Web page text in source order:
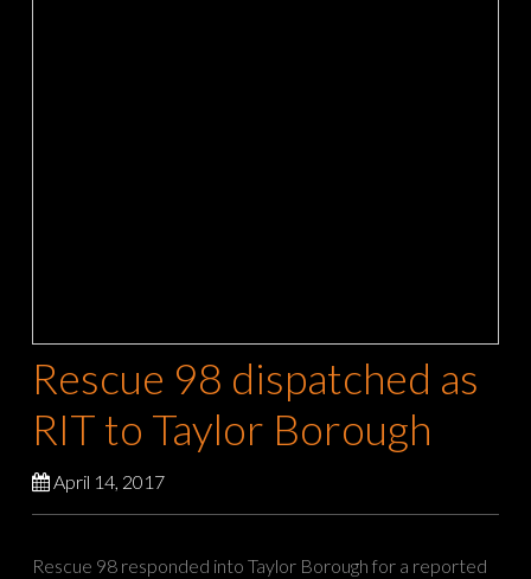
Rescue 98 dispatched as
RIT to Taylor Borough
April 14, 2017
Rescue 98 responded into Taylor Borough for a reported